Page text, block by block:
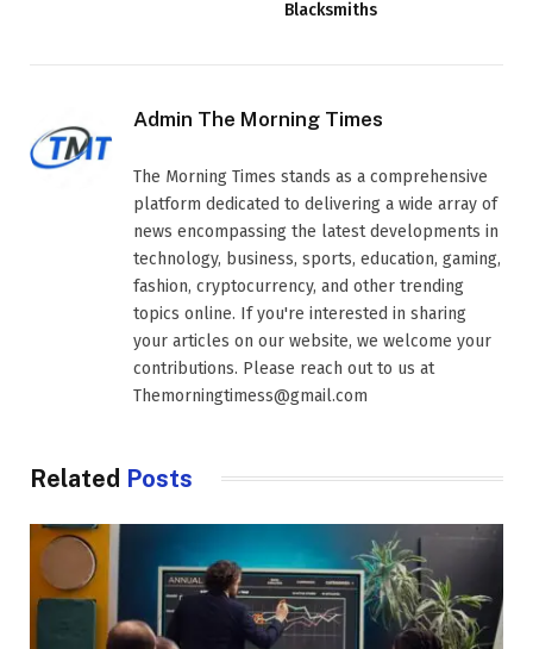
Blacksmiths
Admin The Morning Times
The Morning Times stands as a comprehensive
platform dedicated to delivering a wide array of
news encompassing the latest developments in
technology, business, sports, education, gaming,
fashion, cryptocurrency, and other trending
topics online. If you're interested in sharing
your articles on our website, we welcome your
contributions. Please reach out to us at
Themorningtimess@gmail.com
Related Posts